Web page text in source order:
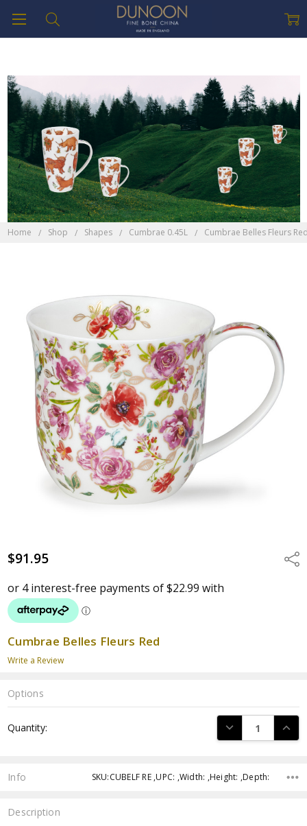
Home Shop Shapes Cumbrae 0.45L Cumbrae Belles Fleurs
$91.95
Cumbrae Belles Fleurs Red
Write a Review
Options
Stock:
Quantity: DECREASE
Info SKU:CUBELF RE ,UPC: ,Width: ,Height: ,Depth:
Description